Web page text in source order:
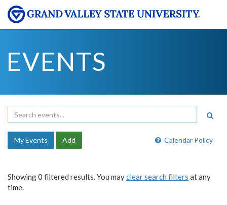
EVENTS
Calendar Policy
My Events Add
Showing 0 filtered results. You mayclear search filters at any
time.